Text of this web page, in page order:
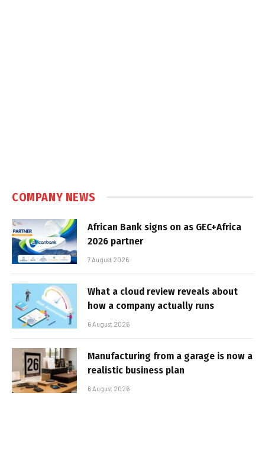
COMPANY NEWS
African Bank signs on as GEC+Africa
2026 partner
7 August 2026
What a cloud review reveals about
how a company actually runs
6 August 2026
Manufacturing from a garage is now a
realistic business plan
6 August 2026